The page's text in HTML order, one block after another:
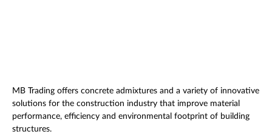
MB Trading offers concrete admixtures and a variety of innovative
solutions for the construction industry that improve material
performance, efficiency and environmental footprint of building
structures.